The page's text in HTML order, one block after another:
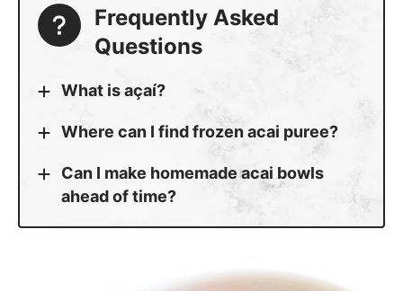
Frequently Asked
Questions
What is açaí?
Where can I find frozen acai puree?
Can I make homemade acai bowls
ahead of time?